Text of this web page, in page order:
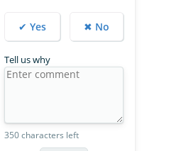
✔ Yes ✖ No
Tell us why
350 characters left